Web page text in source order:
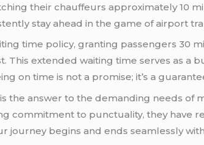
their chauffeurs approximately 10
stay ahead in the game of airport
time policy, granting passengers 30
This extended waiting time serves as
on time is not a promise; it’s a
the answer to the demanding needs of
commitment to punctuality, they have
journey begins and ends seamlessly